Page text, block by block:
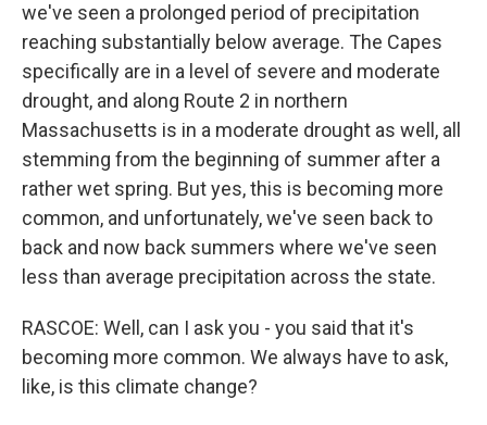
we've seen a prolonged period of precipitation
reaching substantially below average. The Capes
specifically are in a level of severe and moderate
drought, and along Route 2 in northern
Massachusetts is in a moderate drought as well, all
stemming from the beginning of summer after a
rather wet spring. But yes, this is becoming more
common, and unfortunately, we've seen back to
back and now back summers where we've seen
less than average precipitation across the state.
RASCOE: Well, can I ask you - you said that it's
becoming more common. We always have to ask,
like, is this climate change?